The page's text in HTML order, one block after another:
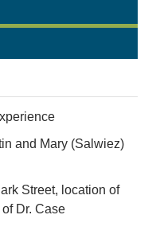
and Mary (Salwiez)
Street, location of
Dr. Case